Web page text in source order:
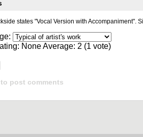
states "Vocal Version with Accompaniment".
NoneAverage: 2 (1 vote)
to post comments